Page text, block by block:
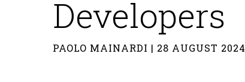
Developers
PAOLO MAINARDI | 28 AUGUST 2024